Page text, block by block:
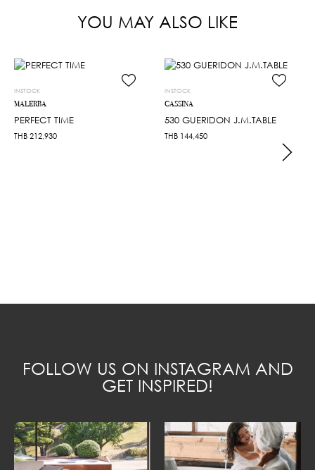
YOU MAY ALSO LIKE
INSTOCK
MALERBA
PERFECT TIME
THB 212,930
INSTOCK
CASSINA
530 GUERIDON J.M.TABLE
THB 144,450
FOLLOW US ON INSTAGRAM AND
GET INSPIRED!